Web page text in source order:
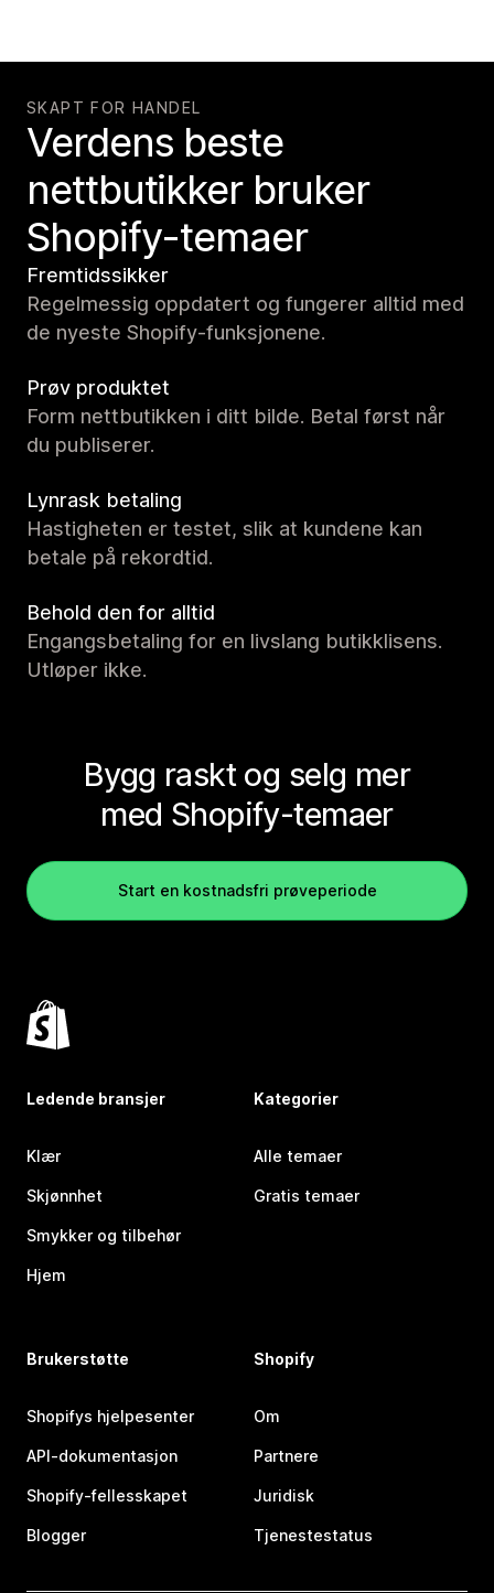
SKAPT FOR HANDEL
Verdens beste
nettbutikker bruker
Shopify-temaer
Fremtidssikker
Regelmessig oppdatert og fungerer alltid med
de nyeste Shopify-funksjonene.
Prøv produktet
Form nettbutikken i ditt bilde. Betal først når
du publiserer.
Lynrask betaling
Hastigheten er testet, slik at kundene kan
betale på rekordtid.
Behold den for alltid
Engangsbetaling for en livslang butikklisens.
Utløper ikke.
Bygg raskt og selg mer
med Shopify-temaer
Start en kostnadsfri prøveperiode
Ledende bransjer
Klær
Skjønnhet
Smykker og tilbehør
Hjem
Kategorier
Alle temaer
Gratis temaer
Brukerstøtte
Shopifys hjelpesenter
API-dokumentasjon
Shopify-fellesskapet
Blogger
Shopify
Om
Partnere
Juridisk
Tjenestestatus